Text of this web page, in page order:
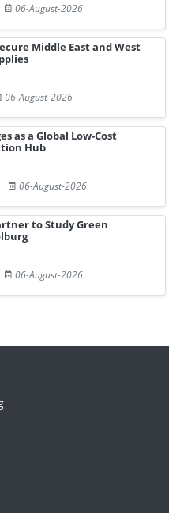
06-August-2026
Middle East and West
06-August-2026
as a Global Low-Cost
Hub
06-August-2026
to Study Green
06-August-2026